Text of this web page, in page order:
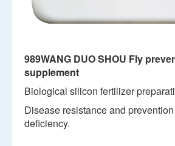
Biological silicon fertilizer
Disease resistance and prevention
deficiency.
View details